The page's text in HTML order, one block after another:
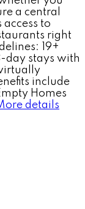
a central
to
right
19+
day stays with
include
Homes
details